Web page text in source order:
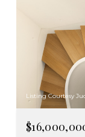
Listing Courtesy